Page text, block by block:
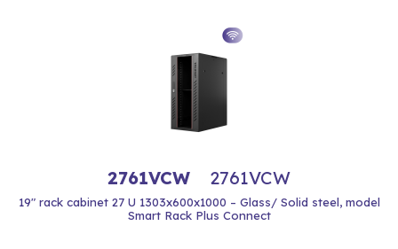
2761VCW 2761VCW
19" rack cabinet 27 U 1303x600x1000 – Glass/ Solid steel, model
Smart Rack Plus Connect